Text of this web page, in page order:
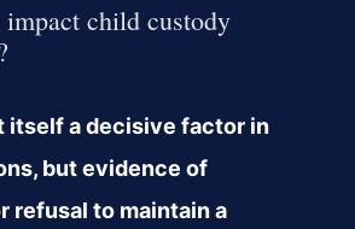
child custody
itself a decisive factor in
but evidence of
refusal to maintain a